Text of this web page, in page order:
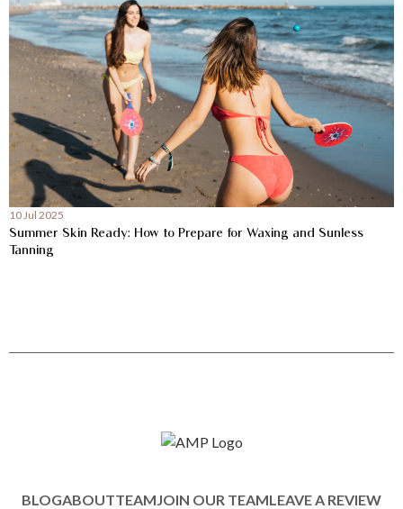
10 Jul 2025
Summer Skin Ready: How to Prepare for Waxing and Sunless
Tanning
BLOGABOUTTEAM JOIN OUR TEAMLEAVE A REVIEW